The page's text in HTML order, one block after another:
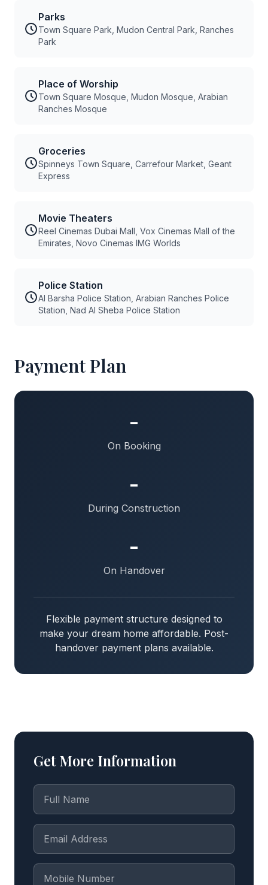
Parks
Town Square Park, Mudon Central Park, Ranches
Park
Place of Worship
Town Square Mosque, Mudon Mosque, Arabian
Ranches Mosque
Groceries
Spinneys Town Square, Carrefour Market, Geant
Express
Movie Theaters
Reel Cinemas Dubai Mall, Vox Cinemas Mall of the
Emirates, Novo Cinemas IMG Worlds
Police Station
Al Barsha Police Station, Arabian Ranches Police
Station, Nad Al Sheba Police Station
Payment Plan
-
On Booking
-
During Construction
-
On Handover
Flexible payment structure designed to
make your dream home affordable. Post-
handover payment plans available.
Get More Information